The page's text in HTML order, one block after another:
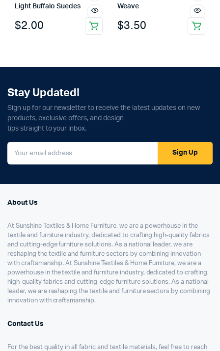
Light Buffalo Suedes
$2.00
Weave
$3.50
Stay Updated!
Sign up for our newsletter to receive the latest updates on new
products, exclusive offers, and design
tips straight to your inbox.
Sign Up
About Us
At Sunshine Textiles & Home Furniture, we are a powerhouse in the
textile and furniture industry, dedicated to crafting high-quality fabrics
and cutting-edge furniture solutions. As a national leader, we are
reshaping the textile and furniture sectors by combining innovation
with craftsmanship. At Sunshine Textiles & Home Furniture, we are a
powerhouse in the textile and furniture industry, dedicated to crafting
high-quality fabrics and cutting-edge furniture solutions. As a national
leader, we are reshaping the textile and furniture sectors by combining
innovation with craftsmanship.
Contact Us
For the best quality in all fabric and textile materials, feel free to reach